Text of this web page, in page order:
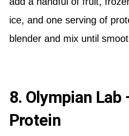
ice, and one serving of
blender and mix until
8. Olympian Lab
Protein